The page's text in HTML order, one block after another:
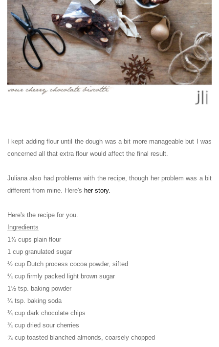
I kept adding flour until the dough was a bit more manageable but I was
concerned all that extra flour would affect the final result.
Juliana also had problems with the recipe, though her problem was a bit
different from mine. Here's her story.
Here's the recipe for you.
Ingredients
1¾ cups plain flour
1 cup granulated sugar
½ cup Dutch process cocoa powder, sifted
¼ cup firmly packed light brown sugar
1½ tsp. baking powder
¼ tsp. baking soda
¾ cup dark chocolate chips
¾ cup dried sour cherries
¾ cup toasted blanched almonds, coarsely chopped